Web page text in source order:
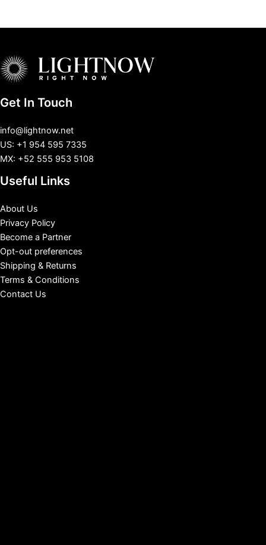
Get In Touch
info@lightnow.net
US: +1 954 595 7335
MX: +52 555 953 5108
Useful Links
About Us
Privacy Policy
Become a Partner
Opt-out preferences
Shipping & Returns
Terms & Conditions
Contact Us